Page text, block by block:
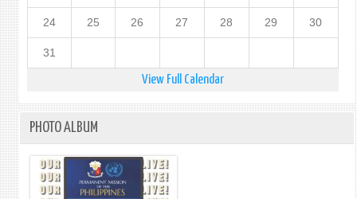
24 25 26 27 28 29 30
31
View Full Calendar
PHOTO ALBUM